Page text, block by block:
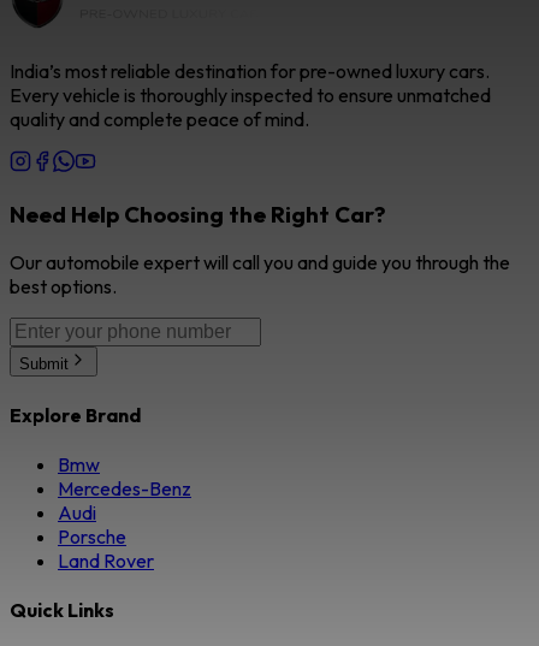
India’s most reliable destination for pre-owned luxury cars.
Every vehicle is thoroughly inspected to ensure unmatched
quality and complete peace of mind.
Need Help Choosing the Right Car?
Our automobile expert will call you and guide you through the
best options.
Submit
Explore Brand
Bmw
Mercedes-Benz
Audi
Porsche
Land Rover
Quick Links